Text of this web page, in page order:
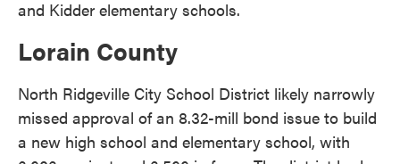
and Kidder elementary schools.
Lorain County
North Ridgeville City School District likely narrowly
missed approval of an 8.32-mill bond issue to build
a new high school and elementary school, with